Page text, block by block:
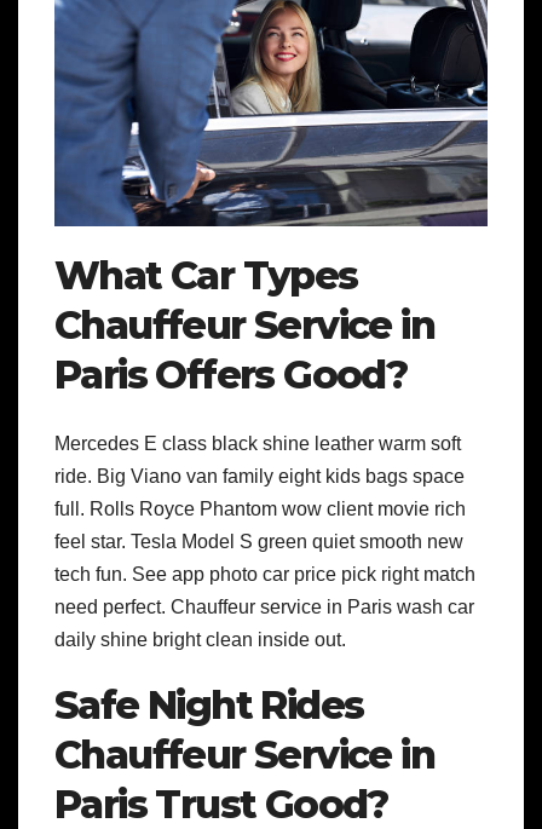
What Car Types
Chauffeur Service in
Paris Offers Good?
Mercedes E class black shine leather warm soft
ride. Big Viano van family eight kids bags space
full. Rolls Royce Phantom wow client movie rich
feel star. Tesla Model S green quiet smooth new
tech fun. See app photo car price pick right match
need perfect. Chauffeur service in Paris wash car
daily shine bright clean inside out.
Safe Night Rides
Chauffeur Service in
Paris Trust Good?